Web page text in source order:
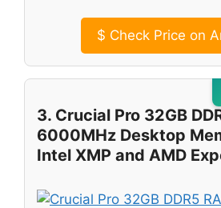
$ Check Price on
3. Crucial Pro 32GB
6000MHz Desktop
Intel XMP and AMD